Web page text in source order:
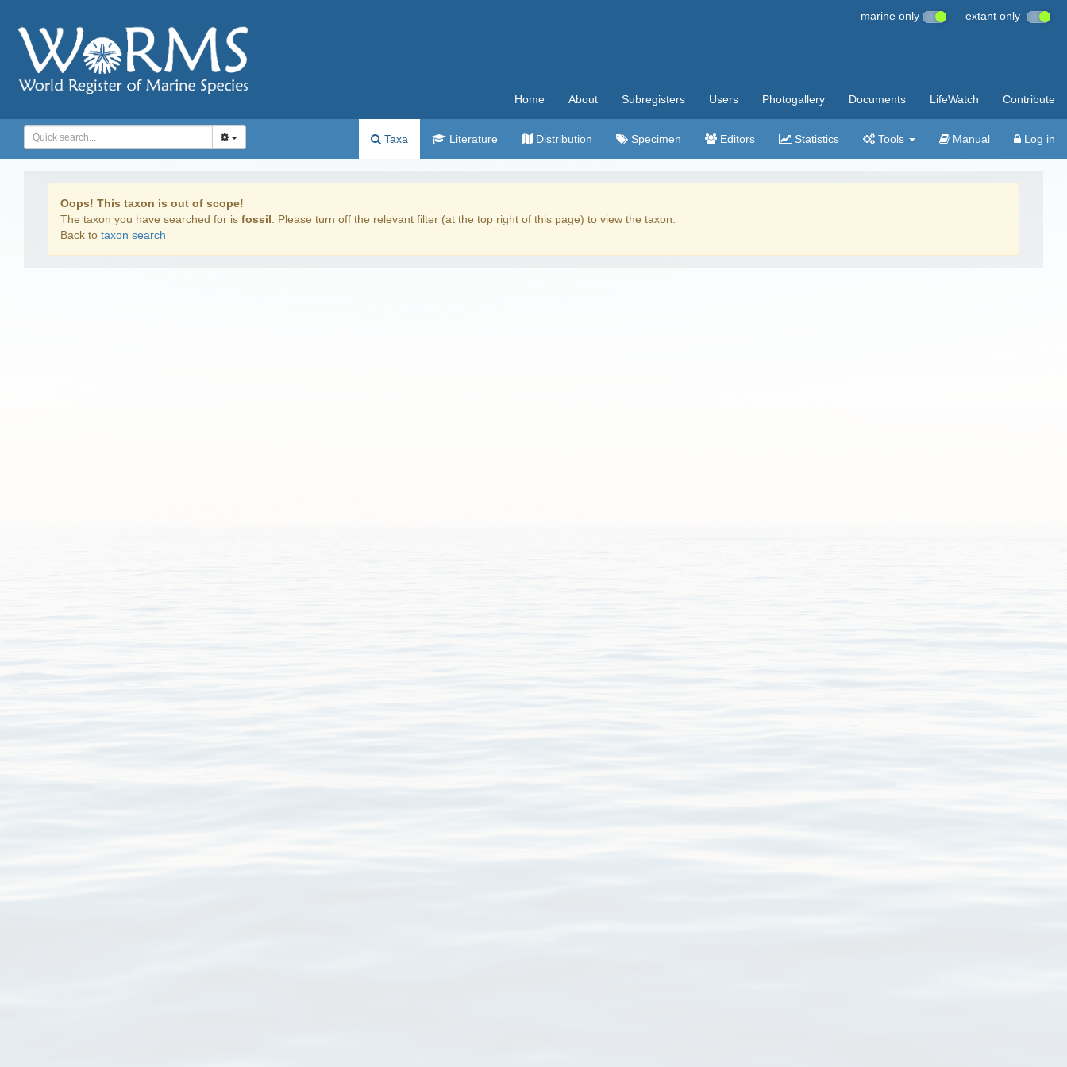
marine only extant only
Home About Subregisters Users Photogallery Documents LifeWatch Contribute
Taxa Literature Distribution Specimen Editors Statistics Tools Manual Log in
Oops! This taxon is out of scope!
The taxon you have searched for is fossil . Please turn off the relevant filter (at the top right of this page) to view the taxon.
Back to taxon search